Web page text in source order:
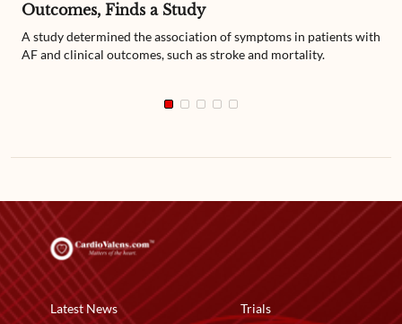
Outcomes, Finds a Study
A study determined the association of symptoms in patients with
AF and clinical outcomes, such as stroke and mortality.
Latest News
Trials